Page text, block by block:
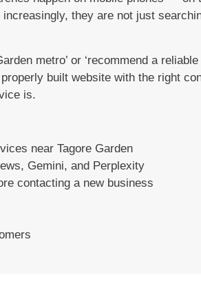
they are not just
metro’ or ‘recommend a
built website with the right
is.
near Tagore Garden
Gemini, and Perplexity
contacting a new business